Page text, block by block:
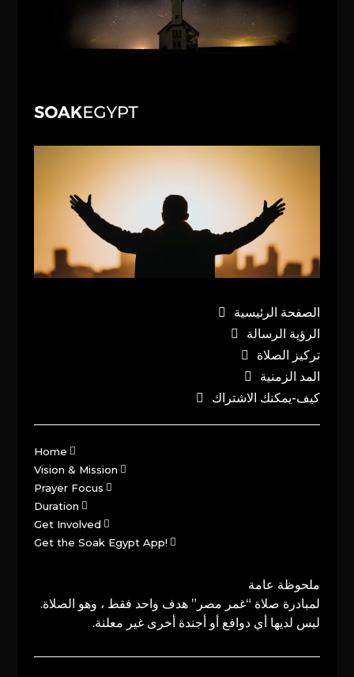
الصفحة الرئيسية
الرؤية الرسالة
تركيز الصلاة
المد الزمنية
كيف-يمكنك الاشتراك
Home
Vision & Mission
Prayer Focus
Duration
Get Involved
Get the Soak Egypt App!
ملحوظة عامة
لمبادرة صلاة “غمر مصر” هدف واحد فقط ، وهو الصلاة.
ليس لديها أي دوافع أو أجندة أخرى غير معلنة.